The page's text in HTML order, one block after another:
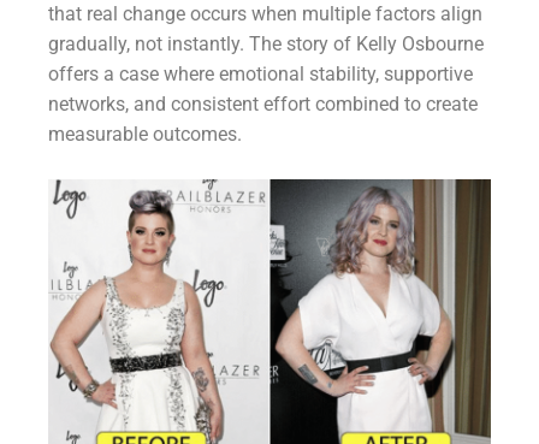
that real change occurs when multiple factors align
gradually, not instantly. The story of Kelly Osbourne
offers a case where emotional stability, supportive
networks, and consistent effort combined to create
measurable outcomes.